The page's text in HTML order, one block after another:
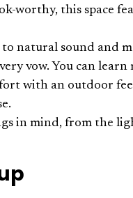
worthy, this space
to natural sound and
vow. You can
with an outdoor
in mind, from the